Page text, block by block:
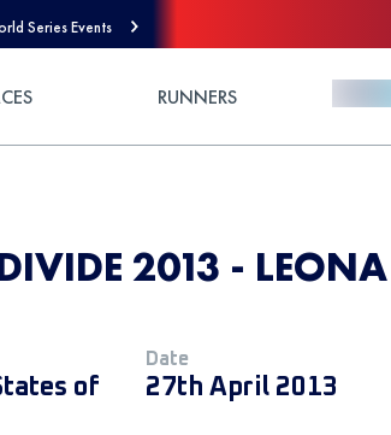
Series Events
RUNNERS
2013 -
of
Date
27th April 2013